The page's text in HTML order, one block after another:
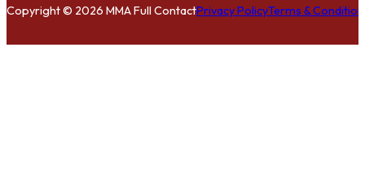
Copyright © 2026 MMA Full ContactPrivacy PolicyTerms &